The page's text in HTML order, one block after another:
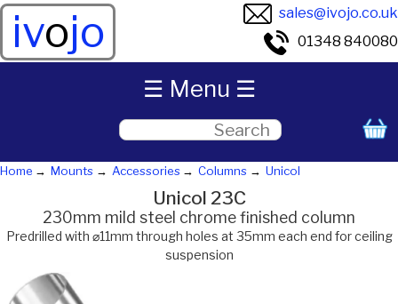
ivojo
sales@ivojo.co.uk
01348 840080
Home Mounts Accessories Columns Unicol
Unicol 23C
230mm mild steel chrome finished column
Predrilled with ⌀11mm through holes at 35mm each end for ceiling
suspension
☰ Menu ☰